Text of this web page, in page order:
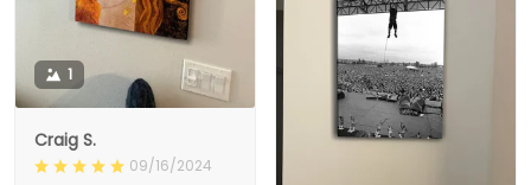
1
Craig S.
09/16/2024